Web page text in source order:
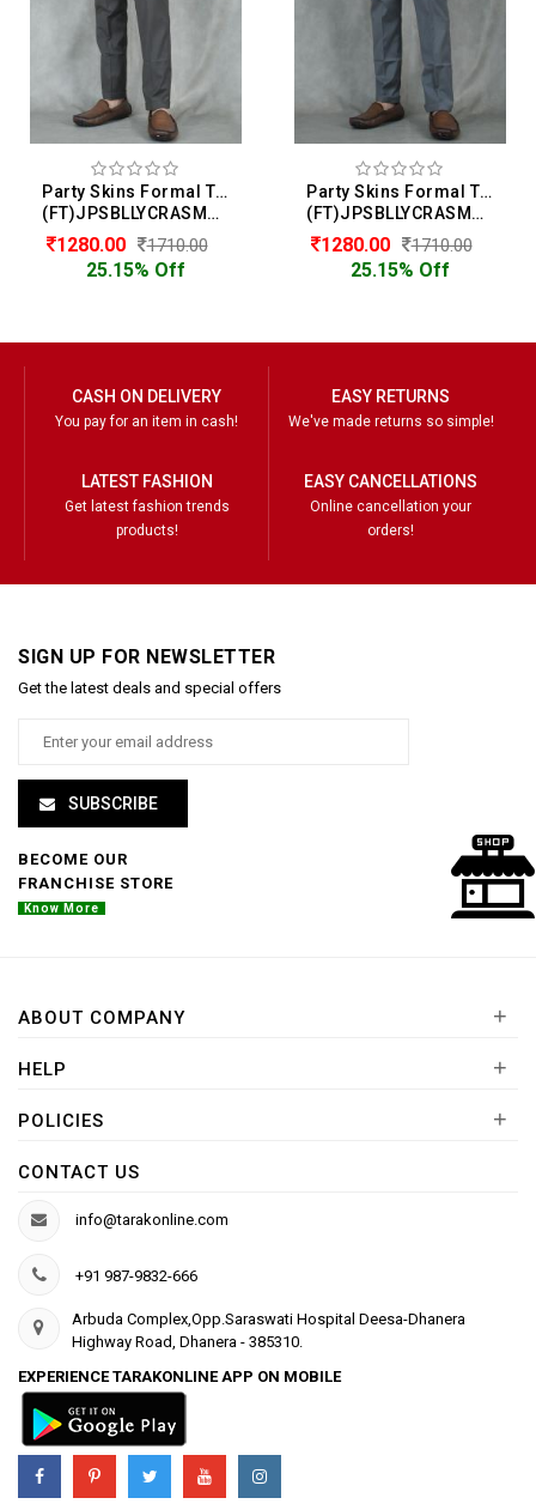
Party Skins Formal Trouser For Men
(FT)JPSBLLYCRASMOOTH
1280.00 1710.00
25.15% Off
Party Skins Formal Trouser For Men
(FT)JPSBLLYCRASMOOTH
1280.00 1710.00
25.15% Off
CASH ON DELIVERY
You pay for an item in cash!
EASY RETURNS
We've made returns so simple!
LATEST FASHION
Get latest fashion trends
products!
EASY CANCELLATIONS
Online cancellation your
orders!
SIGN UP FOR NEWSLETTER
Get the latest deals and special offers
SUBSCRIBE
BECOME OUR
FRANCHISE STORE
Know More
ABOUT COMPANY +
HELP +
POLICIES +
CONTACT US
info@tarakonline.com
+91 987-9832-666
Arbuda Complex,Opp.Saraswati Hospital Deesa-Dhanera
Highway Road, Dhanera - 385310.
EXPERIENCE TARAKONLINE APP ON MOBILE